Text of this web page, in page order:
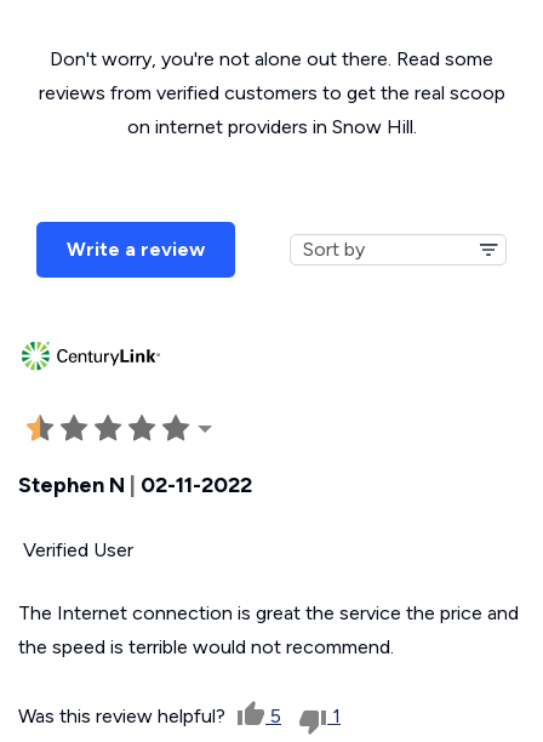
Don't worry, you're not alone out there. Read some
reviews from verified customers to get the real scoop
on internet providers in Snow Hill.
Write a review
Stephen N 02-11-2022
Verified User
The Internet connection is great the service the price and
the speed is terrible would not recommend.
Was this review helpful? 5 1